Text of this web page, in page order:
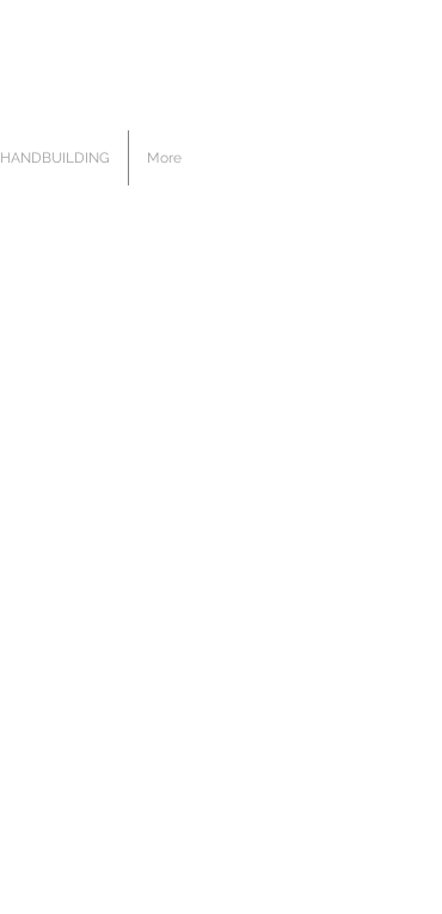
HANDBUILDING More